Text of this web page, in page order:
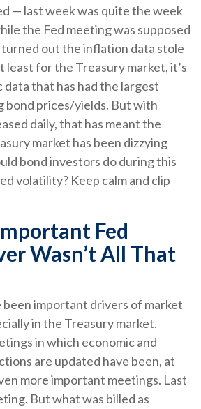
— last week was quite the week
the Fed meeting was supposed
out the inflation data stole
least for the Treasury market, it’s
data that has had the largest
bond prices/yields. But with
daily, that has meant the
market has been dizzying
bond investors do during this
volatility? Keep calm and clip
Fed
Wasn’t All That
been important drivers of market
in the Treasury market.
in which economic and
are updated have been, at
more important meetings. Last
But what was billed as